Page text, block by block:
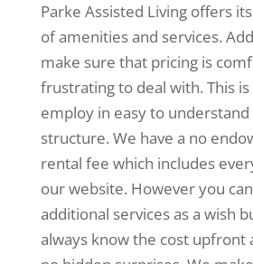
Parke Assisted Living offers
of amenities and services.
make sure that pricing is
frustrating to deal with. This is
employ in easy to
structure. We have a no
rental fee which includes
our website. However you
additional services as a wish
always know the cost upfront